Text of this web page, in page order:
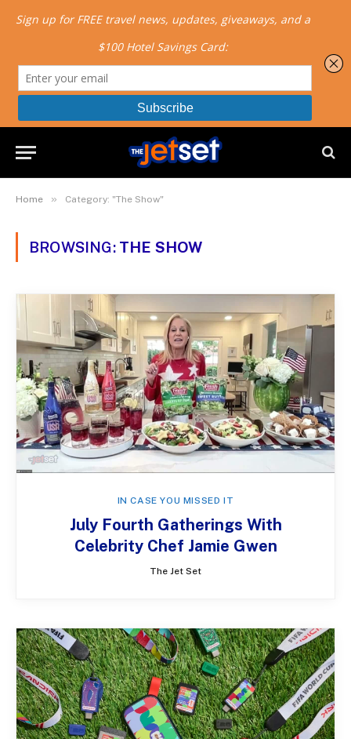
Home » Category: "The Show"
BROWSING: THE SHOW
IN CASE YOU MISSED IT
July Fourth Gatherings With
Celebrity Chef Jamie Gwen
The Jet Set